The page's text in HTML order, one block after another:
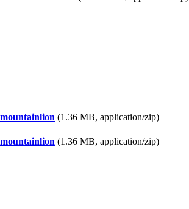
(1.36 MB, application/zip)
(1.36 MB, application/zip)